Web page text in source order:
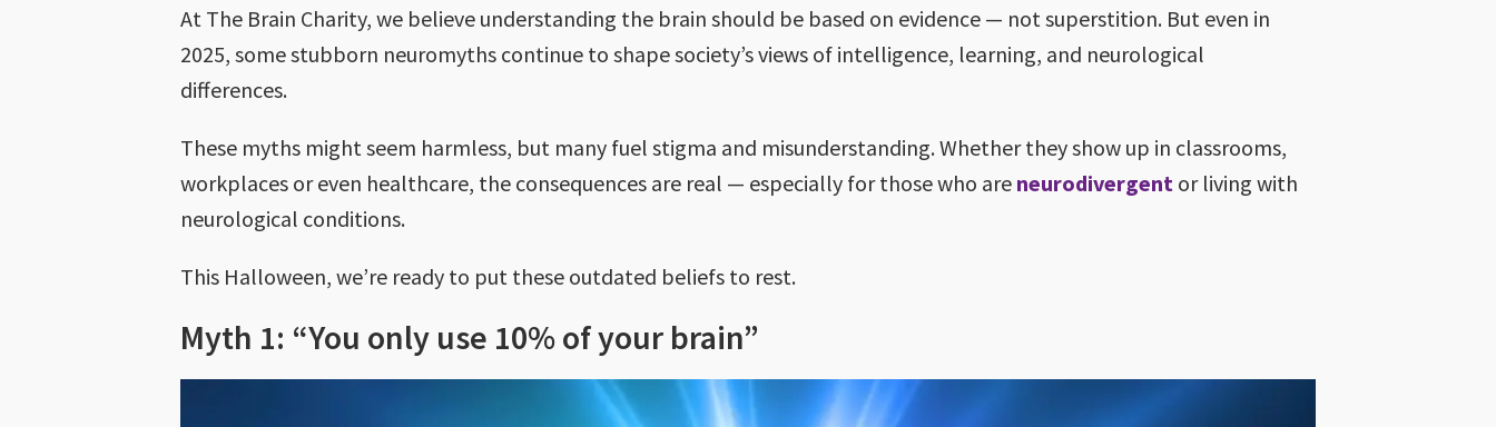
At The Brain Charity, we believe understanding the brain should be based on evidence — not superstition. But even in
2025, some stubborn neuromyths continue to shape society’s views of intelligence, learning, and neurological
differences.
These myths might seem harmless, but many fuel stigma and misunderstanding. Whether they show up in classrooms,
workplaces or even healthcare, the consequences are real — especially for those who are neurodivergent or living with
neurological conditions.
This Halloween, we’re ready to put these outdated beliefs to rest.
Myth 1: “You only use 10% of your brain”